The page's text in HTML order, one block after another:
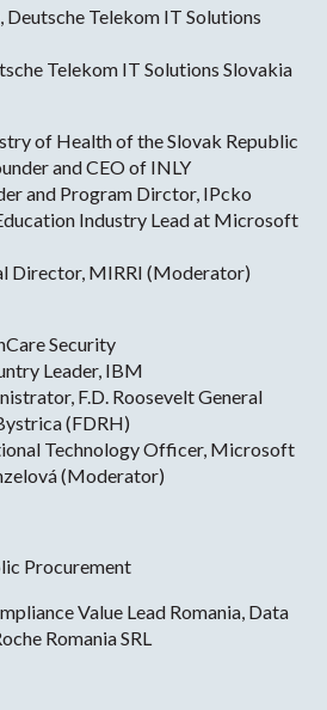
Telekom IT Solutions
Telekom IT Solutions Slovakia
of Health of the Slovak Republic
and CEO of INLY
and Program Dirctor, IPcko
Industry Lead at Microsoft
Director, MIRRI (Moderator)
Security
Leader, IBM
F.D. Roosevelt General
(FDRH)
Technology Officer, Microsoft
(Moderator)
Procurement
Value Lead Romania, Data
Romania SRL